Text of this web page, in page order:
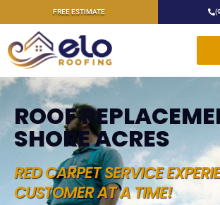
FREE ESTIMATE
ROOF
SHORE ACRES
RED CARPET SERVICE
CUSTOMER AT A TIME!